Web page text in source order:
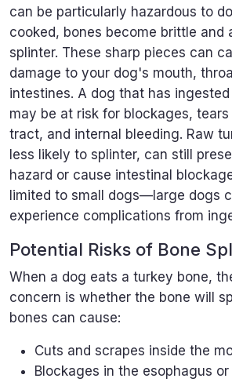
can be particularly hazardous to
cooked, bones become brittle and
splinter. These sharp pieces can
damage to your dog's mouth,
intestines. A dog that has
may be at risk for blockages,
tract, and internal bleeding. Raw
less likely to splinter, can still
hazard or cause intestinal
limited to small dogs—large dogs
experience complications from
Potential Risks of Bone
When a dog eats a turkey bone,
concern is whether the bone will
bones can cause:
Cuts and scrapes inside the
Blockages in the esophagus